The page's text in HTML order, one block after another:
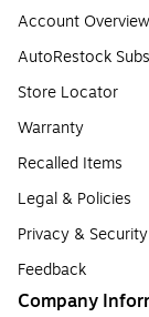
Account Overview
AutoRestock
Store Locator
Warranty
Recalled Items
Legal & Policies
Privacy & Security
Feedback
Company